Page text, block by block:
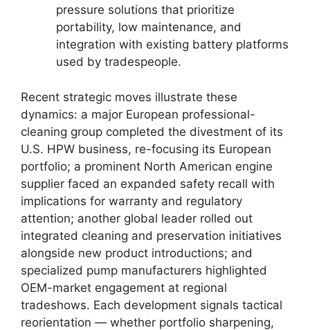
pressure solutions that prioritize
portability, low maintenance, and
integration with existing battery platforms
used by tradespeople.
Recent strategic moves illustrate these
dynamics: a major European professional-
cleaning group completed the divestment of its
U.S. HPW business, re-focusing its European
portfolio; a prominent North American engine
supplier faced an expanded safety recall with
implications for warranty and regulatory
attention; another global leader rolled out
integrated cleaning and preservation initiatives
alongside new product introductions; and
specialized pump manufacturers highlighted
OEM-market engagement at regional
tradeshows. Each development signals tactical
reorientation — whether portfolio sharpening,